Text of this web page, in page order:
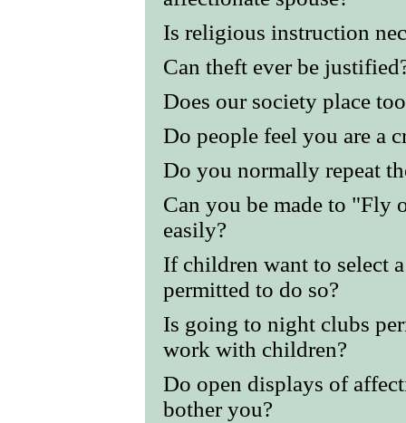
Is religious instruction
Can theft ever be
Does our society place
Do people feel you are a
Do you normally repeat
Can you be made to "Fly
easily?
If children want to select
permitted to do so?
Is going to night clubs
work with children?
Do open displays of
bother you?